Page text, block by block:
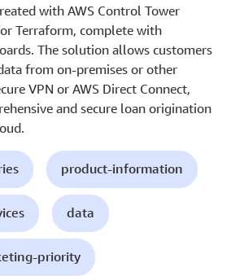
with AWS Control Tower
Terraform, complete with
The solution allows customers
from on-premises or other
VPN or AWS Direct Connect,
and secure loan origination
product-information
data
priority